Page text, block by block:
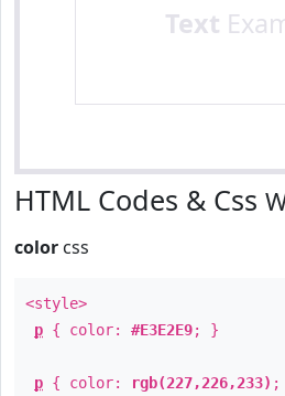
Text
HTML Codes & Css
color css
<style>
p { color: #E3E2E9; }
p { color: rgb(227,226,233) ;